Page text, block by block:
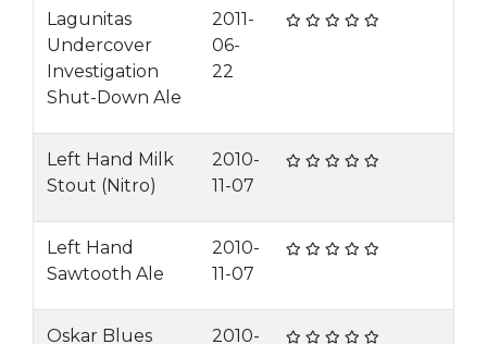
Lagunitas
Undercover
Investigation
Shut-Down Ale
2011-
06-
22
Left Hand Milk
Stout (Nitro)
2010-
11-07
Left Hand
Sawtooth Ale
2010-
11-07
Oskar Blues
2010-